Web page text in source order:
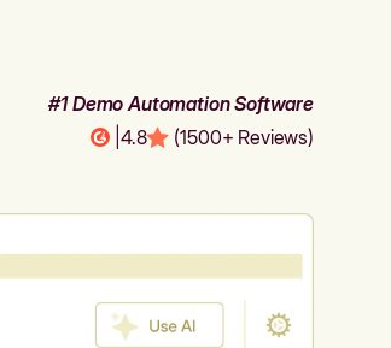
#1 Demo Automation Software
4.8 (1500+ Reviews)